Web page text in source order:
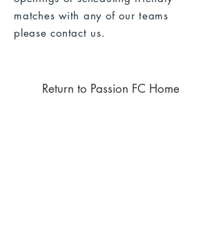
matches with any of our teams
pleasecontact us.
Return to Passion FC Home